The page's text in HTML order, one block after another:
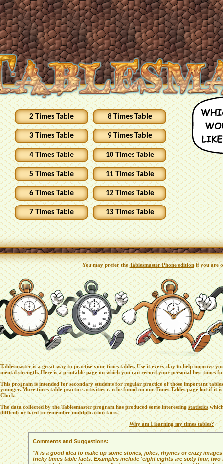
You may prefer theTablesmaster Phone editionif you are
Tablesmaster is a great way to practise your times tables. Use it every day to help improve
mental strength. Here is a printable page on which you can record yourpersonal best timesfor
This program is intended for secondary students for regular practice of those important
younger. More times table practice activities can be found on ourTimes Tables pagebut if it is
Clock.
The data collected by the Tablesmaster program has produced some interestingstatistics
difficult or hard to remember multiplication facts.
Why am I learning my times tables?